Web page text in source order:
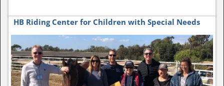
HB Riding Center for Children with Special Needs